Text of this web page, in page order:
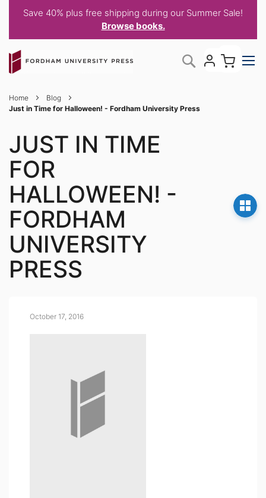
Save 40% plus free shipping during our Summer Sale!
Browse books.
to
Content
Search
Home
Blog
Just in Time for Halloween! - Fordham University Press
JUST IN TIME
FOR
HALLOWEEN! -
FORDHAM
UNIVERSITY
PRESS
October 17, 2016